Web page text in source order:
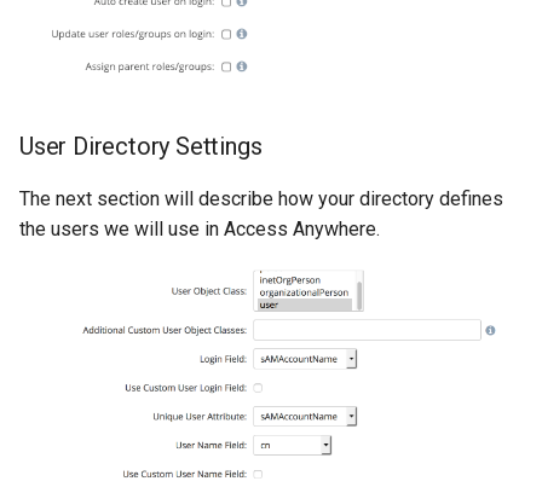
User Directory Settings
The next section will describe how your directory defines
the users we will use in Access Anywhere.